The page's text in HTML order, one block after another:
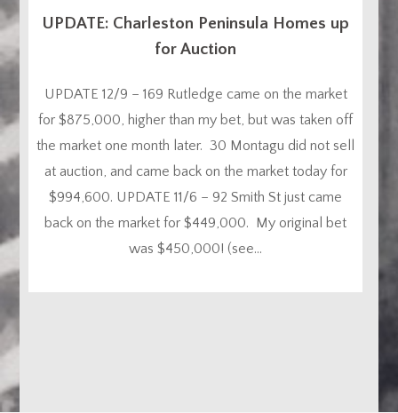
UPDATE: Charleston Peninsula Homes up
for Auction
UPDATE 12/9 – 169 Rutledge came on the market
for $875,000, higher than my bet, but was taken off
the market one month later. 30 Montagu did not sell
at auction, and came back on the market today for
$994,600. UPDATE 11/6 – 92 Smith St just came
back on the market for $449,000. My original bet
was $450,000! (see...